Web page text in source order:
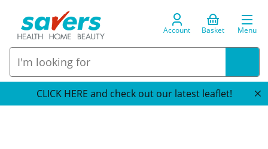
Account Basket Menu
CLICK HERE and check out our latest leaflet!